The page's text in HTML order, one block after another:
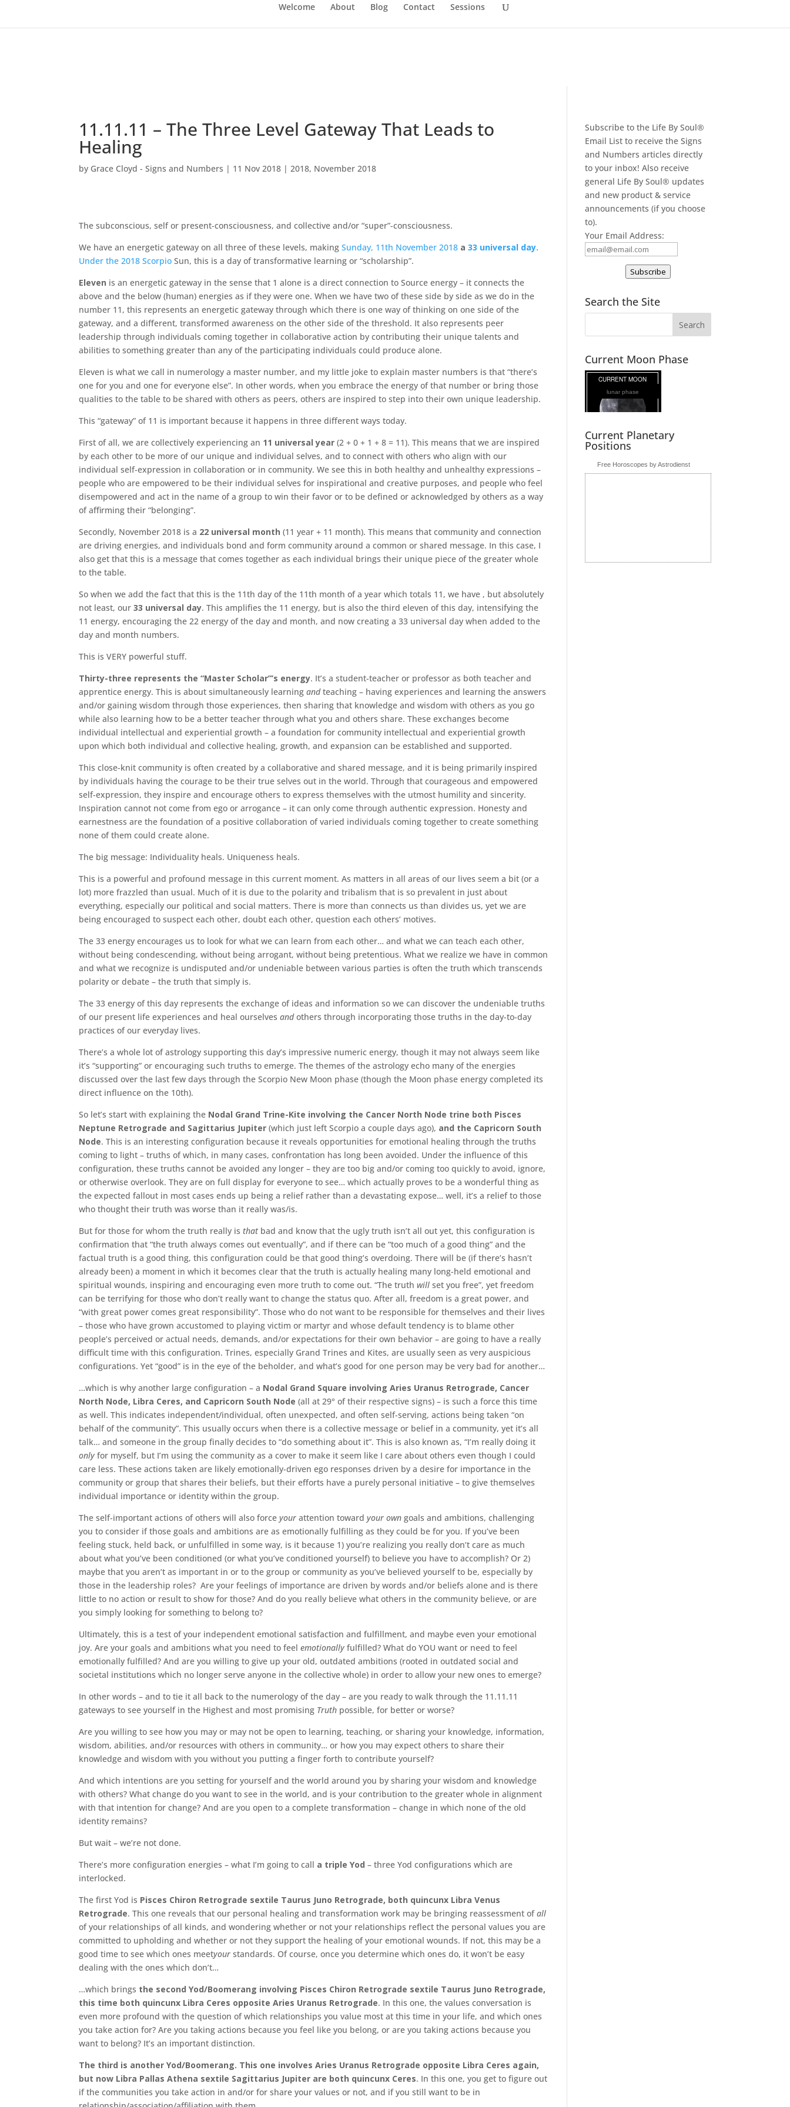
Welcome About Blog Contact Sessions
11.11.11 – The Three Level Gateway That Leads to
Healing
by Grace Cloyd - Signs and Numbers | 11 Nov 2018 |2018, November 2018
The subconscious, self or present-consciousness, and collective and/or “super”-consciousness.
We have an energetic gateway on all three of these levels, makingSunday, 11th November 2018 a33 universal day.
Under the 2018 Scorpio Sun, this is a day of transformative learning or “scholarship”.
Eleven is an energetic gateway in the sense that 1 alone is a direct connection to Source energy – it connects the
above and the below (human) energies as if they were one. When we have two of these side by side as we do in the
number 11, this represents an energetic gateway through which there is one way of thinking on one side of the
gateway, and a different, transformed awareness on the other side of the threshold. It also represents peer
leadership through individuals coming together in collaborative action by contributing their unique talents and
abilities to something greater than any of the participating individuals could produce alone.
Eleven is what we call in numerology a master number, and my little joke to explain master numbers is that “there’s
one for you and one for everyone else”. In other words, when you embrace the energy of that number or bring those
qualities to the table to be shared with others as peers, others are inspired to step into their own unique leadership.
This “gateway” of 11 is important because it happens in three different ways today.
First of all, we are collectively experiencing an 11 universal year (2 + 0 + 1 + 8 = 11). This means that we are inspired
by each other to be more of our unique and individual selves, and to connect with others who align with our
individual self-expression in collaboration or in community. We see this in both healthy and unhealthy expressions –
people who are empowered to be their individual selves for inspirational and creative purposes, and people who feel
disempowered and act in the name of a group to win their favor or to be defined or acknowledged by others as a way
of affirming their “belonging”.
Secondly, November 2018 is a 22 universal month (11 year + 11 month). This means that community and connection
are driving energies, and individuals bond and form community around a common or shared message. In this case, I
also get that this is a message that comes together as each individual brings their unique piece of the greater whole
to the table.
So when we add the fact that this is the 11th day of the 11th month of a year which totals 11, we have , but absolutely
not least, our33 universal day. This amplifies the 11 energy, but is also the third eleven of this day, intensifying the
11 energy, encouraging the 22 energy of the day and month, and now creating a 33 universal day when added to the
day and month numbers.
This is VERY powerful stuff.
Thirty-three represents the “Master Scholar”’s energy. It’s a student-teacher or professor as both teacher and
apprentice energy. This is about simultaneously learningandteaching – having experiences and learning the answers
and/or gaining wisdom through those experiences, then sharing that knowledge and wisdom with others as you go
while also learning how to be a better teacher through what you and others share. These exchanges become
individual intellectual and experiential growth – a foundation for community intellectual and experiential growth
upon which both individual and collective healing, growth, and expansion can be established and supported.
This close-knit community is often created by a collaborative and shared message, and it is being primarily inspired
by individuals having the courage to be their true selves out in the world. Through that courageous and empowered
self-expression, they inspire and encourage others to express themselves with the utmost humility and sincerity.
Inspiration cannot not come from ego or arrogance – it can only come through authentic expression. Honesty and
earnestness are the foundation of a positive collaboration of varied individuals coming together to create something
none of them could create alone.
The big message: Individuality heals. Uniqueness heals.
This is a powerful and profound message in this current moment. As matters in all areas of our lives seem a bit (or a
lot) more frazzled than usual. Much of it is due to the polarity and tribalism that is so prevalent in just about
everything, especially our political and social matters. There is more than connects us than divides us, yet we are
being encouraged to suspect each other, doubt each other, question each others’ motives.
The 33 energy encourages us to look for what we can learn from each other… and what we can teach each other,
without being condescending, without being arrogant, without being pretentious. What we realize we have in common
and what we recognize is undisputed and/or undeniable between various parties is often the truth which transcends
polarity or debate – the truth that simply is.
The 33 energy of this day represents the exchange of ideas and information so we can discover the undeniable truths
of our present life experiences and heal ourselvesandothers through incorporating those truths in the day-to-day
practices of our everyday lives.
There’s a whole lot of astrology supporting this day’s impressive numeric energy, though it may not always seem like
it’s “supporting” or encouraging such truths to emerge. The themes of the astrology echo many of the energies
discussed over the last few days through the Scorpio New Moon phase (though the Moon phase energy completed its
direct influence on the 10th).
So let’s start with explaining the Nodal Grand Trine-Kite involving the Cancer North Node trine both Pisces
Neptune Retrograde and Sagittarius Jupiter (which just left Scorpio a couple days ago), and the Capricorn South
Node. This is an interesting configuration because it reveals opportunities for emotional healing through the truths
coming to light – truths of which, in many cases, confrontation has long been avoided. Under the influence of this
configuration, these truths cannot be avoided any longer – they are too big and/or coming too quickly to avoid, ignore,
or otherwise overlook. They are on full display for everyone to see… which actually proves to be a wonderful thing as
the expected fallout in most cases ends up being a relief rather than a devastating expose… well, it’s a relief to those
who thought their truth was worse than it really was/is.
But for those for whom the truth really isthatbad and know that the ugly truth isn’t all out yet, this configuration is
confirmation that “the truth always comes out eventually”, and if there can be “too much of a good thing” and the
factual truth is a good thing, this configuration could be that good thing’s overdoing. There will be (if there’s hasn’t
already been) a moment in which it becomes clear that the truth is actually healing many long-held emotional and
spiritual wounds, inspiring and encouraging even more truth to come out. “The truthwill set you free”, yet freedom
can be terrifying for those who don’t really want to change the status quo. After all, freedom is a great power, and
“with great power comes great responsibility”. Those who do not want to be responsible for themselves and their lives
– those who have grown accustomed to playing victim or martyr and whose default tendency is to blame other
people’s perceived or actual needs, demands, and/or expectations for their own behavior – are going to have a really
difficult time with this configuration. Trines, especially Grand Trines and Kites, are usually seen as very auspicious
configurations. Yet “good” is in the eye of the beholder, and what’s good for one person may be very bad for another…
…which is why another large configuration – a Nodal Grand Square involving Aries Uranus Retrograde, Cancer
North Node, Libra Ceres, and Capricorn South Node(all at 29° of their respective signs) – is such a force this time
as well. This indicates independent/individual, often unexpected, and often self-serving, actions being taken “on
behalf of the community”. This usually occurs when there is a collective message or belief in a community, yet it’s all
talk… and someone in the group finally decides to “do something about it”. This is also known as, “I’m really doing it
onlyfor myself, but I’m using the community as a cover to make it seem like I care about others even though I could
care less. These actions taken are likely emotionally-driven ego responses driven by a desire for importance in the
community or group that shares their beliefs, but their efforts have a purely personal initiative – to give themselves
individual importance or identity within the group.
The self-important actions of others will also forceyour attention towardyour own goals and ambitions, challenging
you to consider if those goals and ambitions are as emotionally fulfilling as they could be for you. If you’ve been
feeling stuck, held back, or unfulfilled in some way, is it because 1) you’re realizing you really don’t care as much
about what you’ve been conditioned (or what you’ve conditioned yourself) to believe you have to accomplish? Or 2)
maybe that you aren’t as important in or to the group or community as you’ve believed yourself to be, especially by
those in the leadership roles? Are your feelings of importance are driven by words and/or beliefs alone and is there
little to no action or result to show for those? And do you really believe what others in the community believe, or are
you simply looking for something to belong to?
Ultimately, this is a test of your independent emotional satisfaction and fulfillment, and maybe even your emotional
joy. Are your goals and ambitions what you need to feelemotionally fulfilled? What do YOU want or need to feel
emotionally fulfilled? And are you willing to give up your old, outdated ambitions (rooted in outdated social and
societal institutions which no longer serve anyone in the collective whole) in order to allow your new ones to emerge?
In other words – and to tie it all back to the numerology of the day – are you ready to walk through the 11.11.11
gateways to see yourself in the Highest and most promising Truth possible, for better or worse?
Are you willing to see how you may or may not be open to learning, teaching, or sharing your knowledge, information,
wisdom, abilities, and/or resources with others in community… or how you may expect others to share their
knowledge and wisdom with you without you putting a finger forth to contribute yourself?
And which intentions are you setting for yourself and the world around you by sharing your wisdom and knowledge
with others? What change do you want to see in the world, and is your contribution to the greater whole in alignment
with that intention for change? And are you open to a complete transformation – change in which none of the old
identity remains?
But wait – we’re not done.
There’s more configuration energies – what I’m going to call a triple Yod – three Yod configurations which are
interlocked.
The first Yod is Pisces Chiron Retrograde sextile Taurus Juno Retrograde, both quincunx Libra Venus
Retrograde. This one reveals that our personal healing and transformation work may be bringing reassessment ofall
of your relationships of all kinds, and wondering whether or not your relationships reflect the personal values you are
committed to upholding and whether or not they support the healing of your emotional wounds. If not, this may be a
good time to see which ones meetyourstandards. Of course, once you determine which ones do, it won’t be easy
dealing with the ones which don’t…
…which brings the second Yod/Boomerang involving Pisces Chiron Retrograde sextile Taurus Juno Retrograde,
this time both quincunx Libra Ceres opposite Aries Uranus Retrograde. In this one, the values conversation is
even more profound with the question of which relationships you value most at this time in your life, and which ones
you take action for? Are you taking actions because you feel like you belong, or are you taking actions because you
want to belong? It’s an important distinction.
The third is another Yod/Boomerang. This one involves Aries Uranus Retrograde opposite Libra Ceres again,
but now Libra Pallas Athena sextile Sagittarius Jupiter are both quincunx Ceres. In this one, you get to figure out
if the communities you take action in and/or for share your values or not, and if you still want to be in
Subscribe to the Life By Soul®
Email List to receive the Signs
and Numbers articles directly
to your inbox! Also receive
general Life By Soul® updates
and new product & service
announcements (if you choose
to).
Your Email Address:
Subscribe
Search the Site
Current Moon Phase
lunar phase
Current Planetary
Positions
Free Horoscopes by Astrodienst